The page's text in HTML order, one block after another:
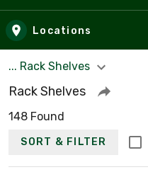
Locations
... Rack Shelves
Rack Shelves
148 Found
SORT & FILTER